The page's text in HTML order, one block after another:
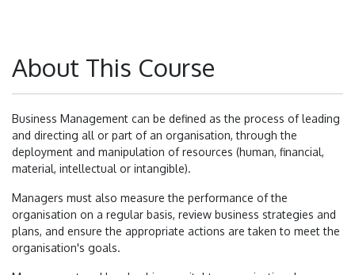
About This Course
Business Management can be defined as the process of leading
and directing all or part of an organisation, through the
deployment and manipulation of resources (human, financial,
material, intellectual or intangible).
Managers must also measure the performance of the
organisation on a regular basis, review business strategies and
plans, and ensure the appropriate actions are taken to meet the
organisation's goals.